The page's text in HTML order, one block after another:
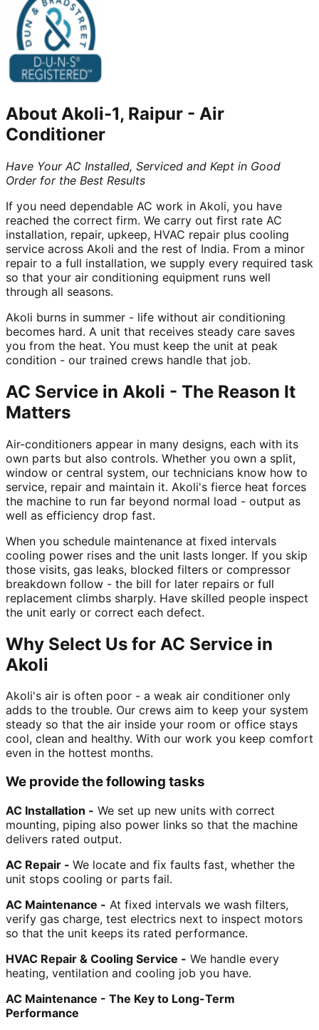
About Akoli-1, Raipur - Air
Conditioner
Have Your AC Installed, Serviced and Kept in Good
Order for the Best Results
If you need dependable AC work in Akoli, you have
reached the correct firm. We carry out first rate AC
installation, repair, upkeep, HVAC repair plus cooling
service across Akoli and the rest of India. From a minor
repair to a full installation, we supply every required task
so that your air conditioning equipment runs well
through all seasons.
Akoli burns in summer - life without air conditioning
becomes hard. A unit that receives steady care saves
you from the heat. You must keep the unit at peak
condition - our trained crews handle that job.
AC Service in Akoli - The Reason It
Matters
Air-conditioners appear in many designs, each with its
own parts but also controls. Whether you own a split,
window or central system, our technicians know how to
service, repair and maintain it. Akoli's fierce heat forces
the machine to run far beyond normal load - output as
well as efficiency drop fast.
When you schedule maintenance at fixed intervals
cooling power rises and the unit lasts longer. If you skip
those visits, gas leaks, blocked filters or compressor
breakdown follow - the bill for later repairs or full
replacement climbs sharply. Have skilled people inspect
the unit early or correct each defect.
Why Select Us for AC Service in
Akoli
Akoli's air is often poor - a weak air conditioner only
adds to the trouble. Our crews aim to keep your system
steady so that the air inside your room or office stays
cool, clean and healthy. With our work you keep comfort
even in the hottest months.
We provide the following tasks
AC Installation - We set up new units with correct
mounting, piping also power links so that the machine
delivers rated output.
AC Repair - We locate and fix faults fast, whether the
unit stops cooling or parts fail.
AC Maintenance - At fixed intervals we wash filters,
verify gas charge, test electrics next to inspect motors
so that the unit keeps its rated performance.
HVAC Repair & Cooling Service - We handle every
heating, ventilation and cooling job you have.
AC Maintenance - The Key to Long-Term
Performance